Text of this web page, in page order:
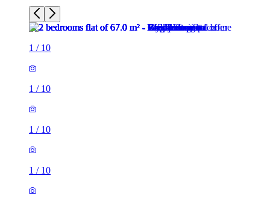
1 / 10
1 / 10
1 / 10
1 / 10